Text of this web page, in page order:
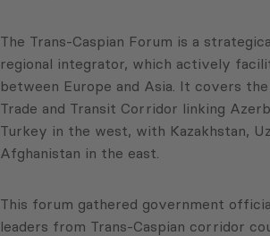
The Trans-Caspian Forum is a
regional integrator, which actively
between Europe and Asia. It covers the
Trade and Transit Corridor linking
Turkey in the west, with Kazakhstan,
Afghanistan in the east.
This forum gathered government
leaders from Trans-Caspian corridor